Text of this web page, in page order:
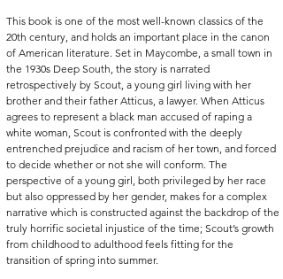
This book is one of the most well-known classics of the
20th century, and holds an important place in the canon
of American literature. Set in Maycombe, a small town in
the 1930s Deep South, the story is narrated
retrospectively by Scout, a young girl living with her
brother and their father Atticus, a lawyer. When Atticus
agrees to represent a black man accused of raping a
white woman, Scout is confronted with the deeply
entrenched prejudice and racism of her town, and forced
to decide whether or not she will conform. The
perspective of a young girl, both privileged by her race
but also oppressed by her gender, makes for a complex
narrative which is constructed against the backdrop of the
truly horrific societal injustice of the time; Scout’s growth
from childhood to adulthood feels fitting for the
transition of spring into summer.